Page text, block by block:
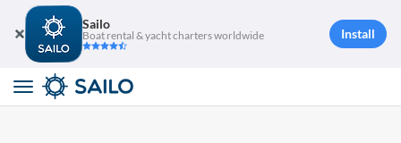
Sailo
Boat rental & yacht charters worldwide Install
Toggle
navigation